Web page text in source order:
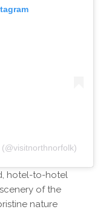
hotel-to-hotel
of the
nature